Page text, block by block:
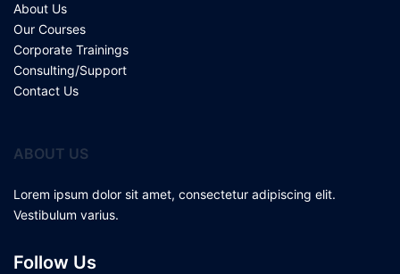
About Us
Our Courses
Corporate Trainings
Consulting/Support
Contact Us
ABOUT US
Lorem ipsum dolor sit amet, consectetur adipiscing elit.
Vestibulum varius.
Follow Us